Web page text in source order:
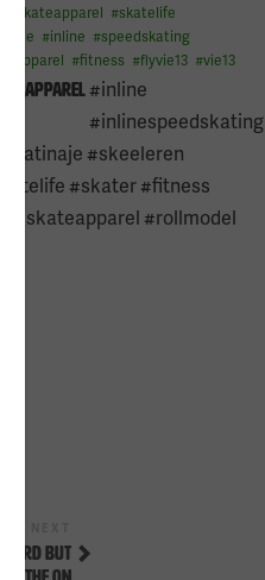
skateapparel #skatelife
#inline #speedskating
#fitness #flyvie13 #vie13
#inline
#inlinespeedskating
#patinaje #skeeleren
#skater #fitness
#skateapparel #rollmodel
Post
BUT